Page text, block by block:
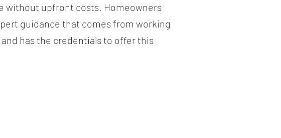
without upfront costs. Homeowners
guidance that comes from working
has the credentials to offer this